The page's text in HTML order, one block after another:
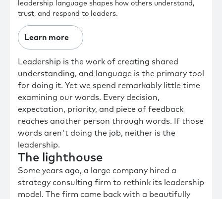
leadership language shapes how others understand,
trust, and respond to leaders.
Learn more
Leadership is the work of creating shared
understanding, and language is the primary tool
for doing it. Yet we spend remarkably little time
examining our words. Every decision,
expectation, priority, and piece of feedback
reaches another person through words. If those
words aren't doing the job, neither is the
leadership.
The lighthouse
Some years ago, a large company hired a
strategy consulting firm to rethink its leadership
model. The firm came back with a beautifully